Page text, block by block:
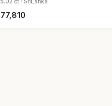
₹77,810